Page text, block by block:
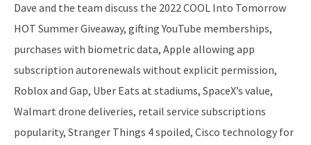
Dave and the team discuss the 2022 COOL Into Tomorrow
HOT Summer Giveaway, gifting YouTube memberships,
purchases with biometric data, Apple allowing app
subscription autorenewals without explicit permission,
Roblox and Gap, Uber Eats at stadiums, SpaceX’s value,
Walmart drone deliveries, retail service subscriptions
popularity, Stranger Things 4 spoiled, Cisco technology for